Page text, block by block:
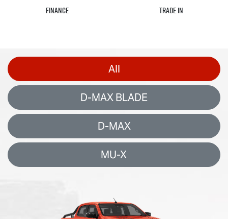
Finance Trade In
All
D-MAX BLADE
D-MAX
MU-X